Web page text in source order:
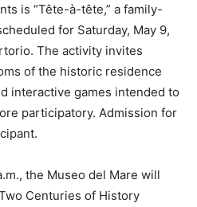
is “Tête-à-tête,” a family-
for Saturday, May 9,
The activity invites
of the historic residence
interactive games intended to
participatory. Admission for
the Museo del Mare will
Centuries of History